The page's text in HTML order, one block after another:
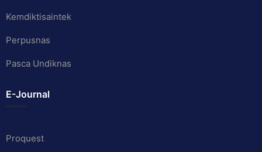
Kemdiktisaintek
Perpusnas
Pasca Undiknas
E-Journal
Proquest